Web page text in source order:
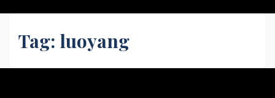
Tag: luoyang